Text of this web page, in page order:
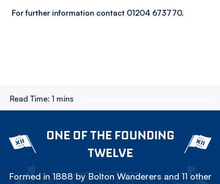
For further information contact 01204 673770.
Read Time: 1 mins
ONE OF THE FOUNDING
TWELVE
Formed in 1888 by Bolton Wanderers and 11 other